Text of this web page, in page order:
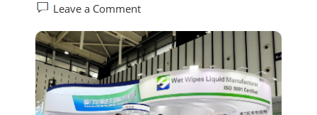
Leave a Comment